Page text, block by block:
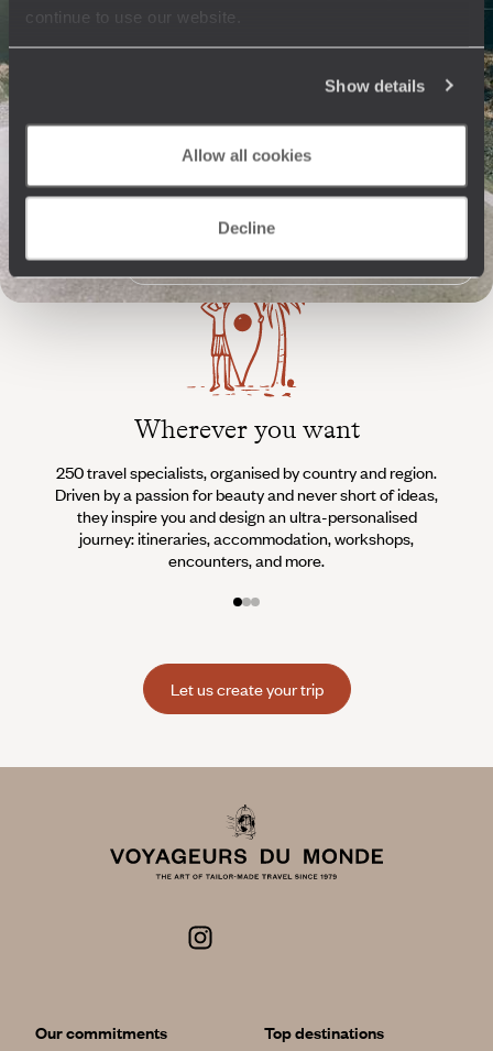
continue to use our website.
Show details
Allow all cookies
Decline
Voyageurs du Monde
Philosophy
ideas and passions
Wherever you want
250 travel specialists, organised by country and region.
Driven by a passion for beauty and never short of ideas,
they inspire you and design an ultra-personalised
journey: itineraries, accommodation, workshops,
encounters, and more.
Let us create your trip
Our commitments
Top destinations